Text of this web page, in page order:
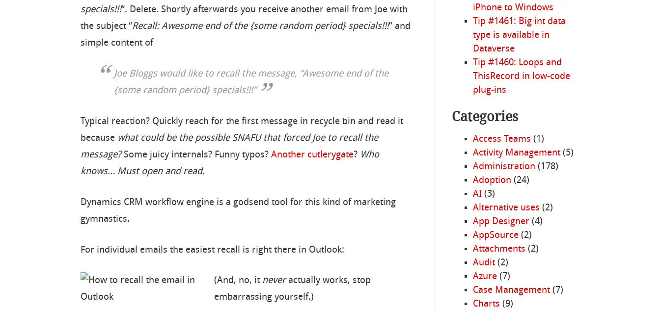
specials!!!“. Delete. Shortly afterwards you receive another email from Joe with
the subject “Recall: Awesome end of the {some random period} specials!!!” and
simple content of
Joe Bloggs would like to recall the message, “Awesome end of the
{some random period} specials!!!”
Typical reaction? Quickly reach for the first message in recycle bin and read it
because what could be the possible SNAFU that forced Joe to recall the
message?Some juicy internals? Funny typos?Another cutlerygate? Who
knows… Must open and read.
Dynamics CRM workflow engine is a godsend tool for this kind of marketing
gymnastics.
For individual emails the easiest recall is right there in Outlook:
(And, no, it neveractually works, stop
embarrassing yourself.)
iPhone to Windows
Tip #1461: Big int data
type is available in
Dataverse
Tip #1460: Loops and
ThisRecord in low-code
plug-ins
Categories
Access Teams (1)
Activity Management(5)
Administration (178)
Adoption (24)
AI(3)
Alternative uses (2)
App Designer(4)
AppSource(2)
Attachments (2)
Audit(2)
Azure(7)
Case Management(7)
Charts (9)